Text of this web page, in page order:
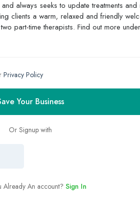
Privacy Policy
Your Business
Or Signup with
Already An account? Sign In